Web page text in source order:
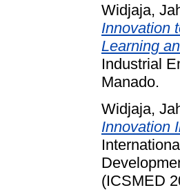
Widjaja,
Innovation
Learning
Industrial
Manado.
Widjaja,
Innovation
(ICSMED